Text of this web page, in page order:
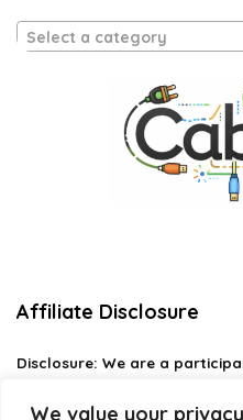
We value your privacy
Select a category
Affiliate Disclosure
Disclosure: We are a
designed to provide a